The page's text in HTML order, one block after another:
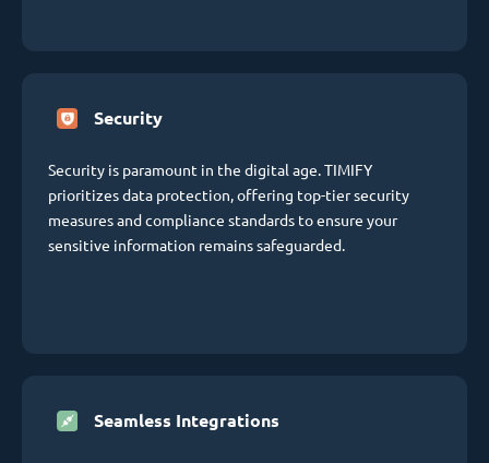
Security
Security is paramount in the digital age. TIMIFY
prioritizes data protection, offering top-tier security
measures and compliance standards to ensure your
sensitive information remains safeguarded.
Seamless Integrations